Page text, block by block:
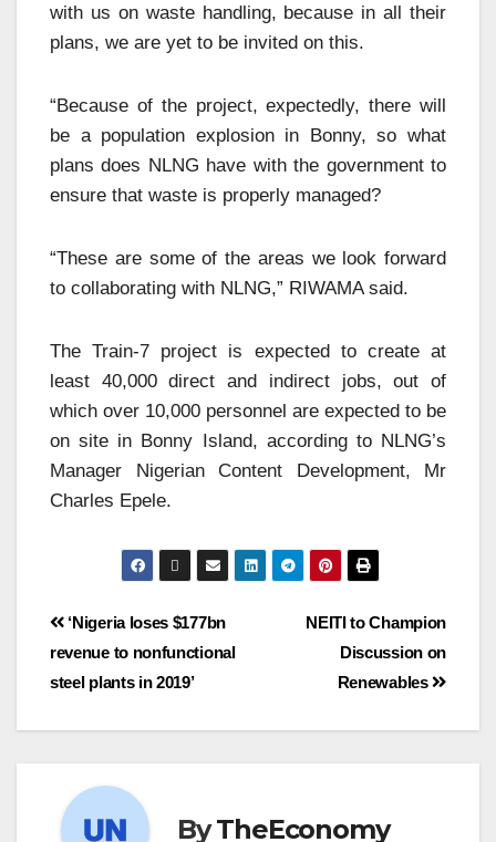
with us on waste handling, because in all their
plans, we are yet to be invited on this.
“Because of the project, expectedly, there will
be a population explosion in Bonny, so what
plans does NLNG have with the government to
ensure that waste is properly managed?
“These are some of the areas we look forward
to collaborating with NLNG,” RIWAMA said.
The Train-7 project is expected to create at
least 40,000 direct and indirect jobs, out of
which over 10,000 personnel are expected to be
on site in Bonny Island, according to NLNG’s
Manager Nigerian Content Development, Mr
Charles Epele.
NEITI to Champion
Discussion on
Renewables
‘Nigeria loses $177bn
revenue to nonfunctional
steel plants in 2019’
ByTheEconomy